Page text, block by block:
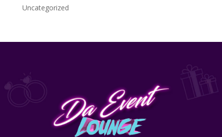
Uncategorized